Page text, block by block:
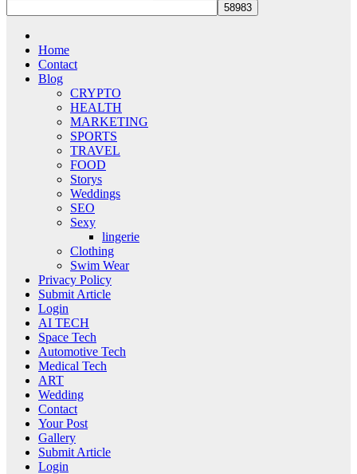
Home
Contact
Blog
CRYPTO
HEALTH
MARKETING
SPORTS
TRAVEL
FOOD
Storys
Weddings
SEO
Sexy
lingerie
Clothing
Swim Wear
Privacy Policy
Submit Article
Login
AI TECH
Space Tech
Automotive Tech
Medical Tech
ART
Wedding
Contact
Your Post
Gallery
Submit Article
Login